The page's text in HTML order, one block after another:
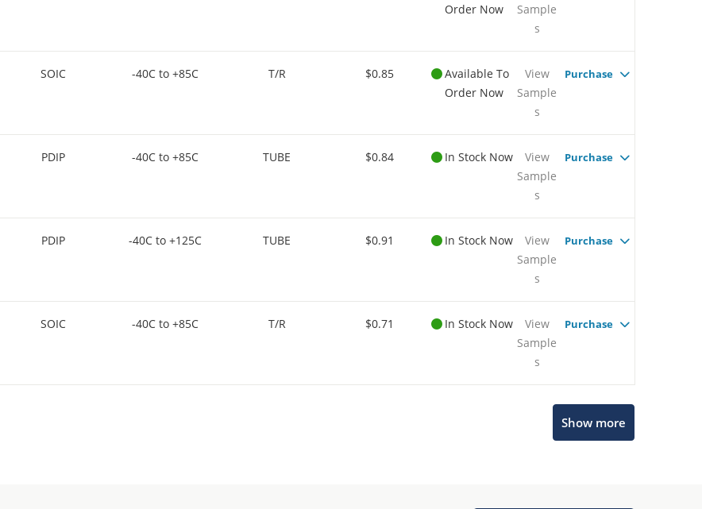
Order Now
Sample
s
SOIC -40C to +85C T/R $0.85
Available To
Order Now
View
Sample
s
Purchase
PDIP -40C to +85C TUBE $0.84 In Stock Now
View
Sample
s
Purchase
PDIP -40C to +125C TUBE $0.91 In Stock Now
View
Sample
s
Purchase
SOIC -40C to +85C T/R $0.71 In Stock Now
View
Sample
s
Purchase
Show more
Get quick answers from our AI assistant.